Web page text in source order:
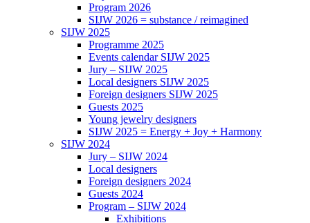
Program 2026
SIJW 2026 = substance / reimagined
SIJW 2025
Programme 2025
Events calendar SIJW 2025
Jury – SIJW 2025
Local designers SIJW 2025
Foreign designers SIJW 2025
Guests 2025
Young jewelry designers
SIJW 2025 = Energy + Joy + Harmony
SIJW 2024
Jury – SIJW 2024
Local designers
Foreign designers 2024
Guests 2024
Program – SIJW 2024
Exhibitions